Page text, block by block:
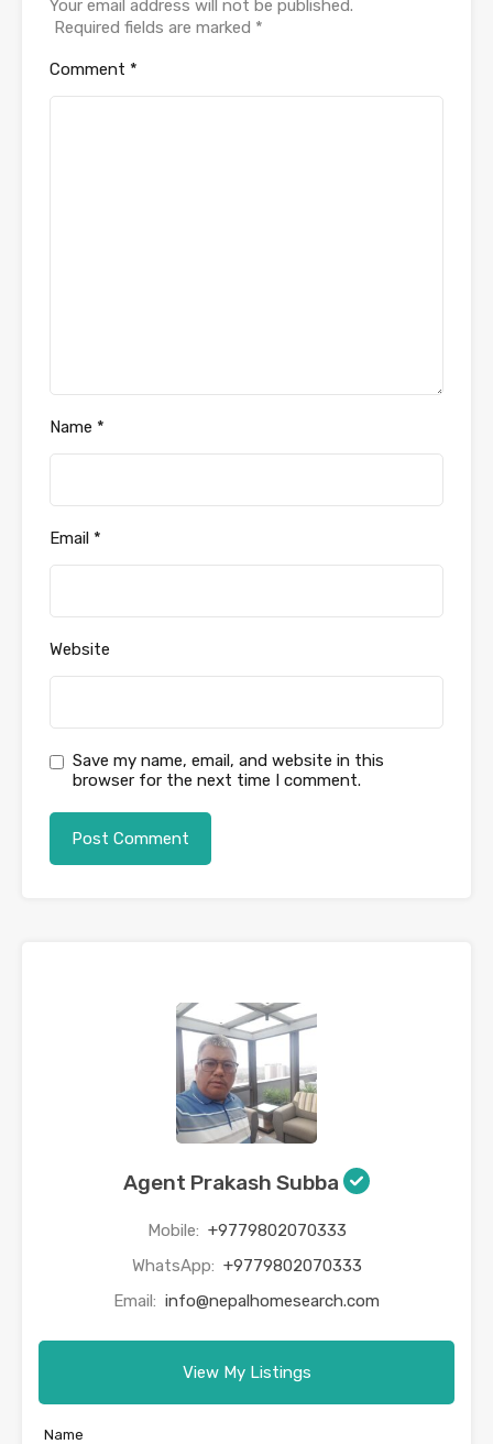
Your email address will not be published.
Required fields are marked *
Comment *
Name *
Email *
Website
Save my name, email, and website in this
browser for the next time I comment.
Agent Prakash Subba
Mobile: +9779802070333
WhatsApp: +9779802070333
Email: info@nepalhomesearch.com
View My Listings
Name